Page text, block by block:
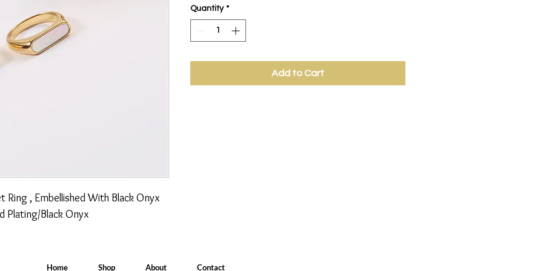
Ring , Embellished With Black Onyx
Plating/Black Onyx
Quantity *
Add to Cart
Home Shop About Contact